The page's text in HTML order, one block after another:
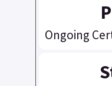
Ongoing